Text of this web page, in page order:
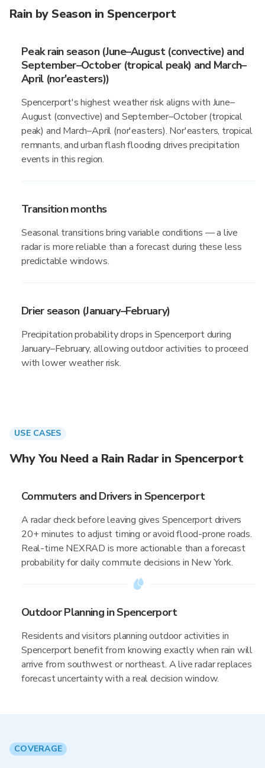
Rain by Season in Spencerport
Peak rain season (June–August (convective) and
September–October (tropical peak) and March–
April (nor'easters))
Spencerport's highest weather risk aligns with June–
August (convective) and September–October (tropical
peak) and March–April (nor'easters). Nor'easters, tropical
remnants, and urban flash flooding drives precipitation
events in this region.
Transition months
Seasonal transitions bring variable conditions — a live
radar is more reliable than a forecast during these less
predictable windows.
Drier season (January–February)
Precipitation probability drops in Spencerport during
January–February, allowing outdoor activities to proceed
with lower weather risk.
USE CASES
Why You Need a Rain Radar in Spencerport
Commuters and Drivers in Spencerport
A radar check before leaving gives Spencerport drivers
20+ minutes to adjust timing or avoid flood-prone roads.
Real-time NEXRAD is more actionable than a forecast
probability for daily commute decisions in New York.
Outdoor Planning in Spencerport
Residents and visitors planning outdoor activities in
Spencerport benefit from knowing exactly when rain will
arrive from southwest or northeast. A live radar replaces
forecast uncertainty with a real decision window.
COVERAGE